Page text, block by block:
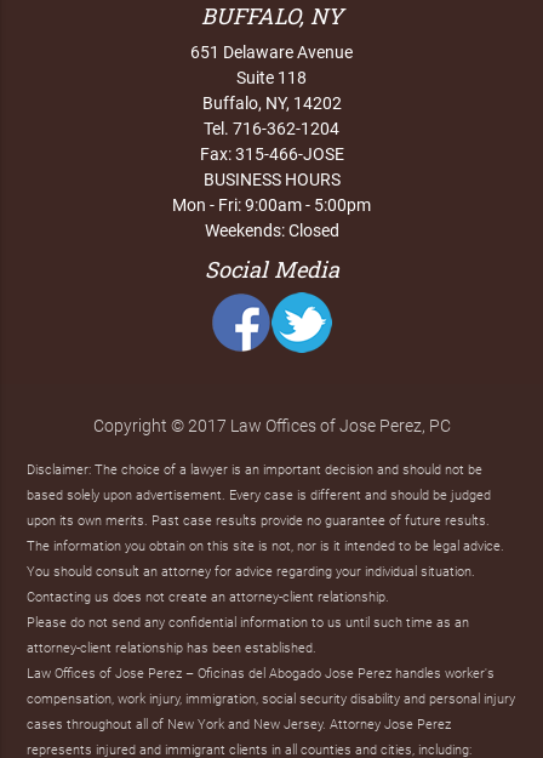
BUFFALO, NY
651 Delaware Avenue
Suite 118
Buffalo, NY, 14202
Tel. 716-362-1204
Fax: 315-466-JOSE
BUSINESS HOURS
Mon - Fri: 9:00am - 5:00pm
Weekends: Closed
Social Media
Copyright © 2017 Law Offices of Jose Perez, PC
Disclaimer: The choice of a lawyer is an important decision and should not be
based solely upon advertisement. Every case is different and should be judged
upon its own merits. Past case results provide no guarantee of future results.
The information you obtain on this site is not, nor is it intended to be legal advice.
You should consult an attorney for advice regarding your individual situation.
Contacting us does not create an attorney-client relationship.
Please do not send any confidential information to us until such time as an
attorney-client relationship has been established.
Law Offices of Jose Perez – Oficinas del Abogado Jose Perez handles worker's
compensation, work injury, immigration, social security disability and personal injury
cases throughout all of New York and New Jersey. Attorney Jose Perez
represents injured and immigrant clients in all counties and cities, including: